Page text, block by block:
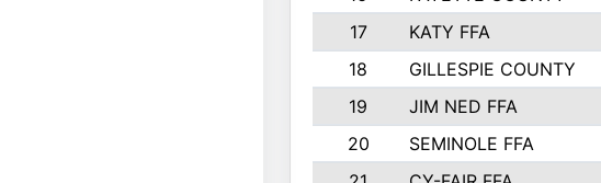
17
KATY FFA
18
GILLESPIE COUNTY
19
JIM NED FFA
20
SEMINOLE FFA